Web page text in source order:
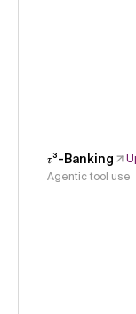
𝜏³-Banking
Agentic tool use